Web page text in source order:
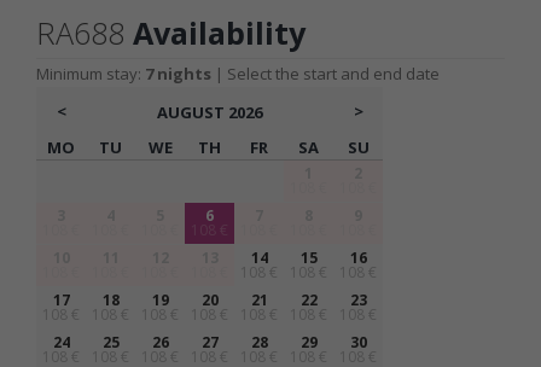
RA688 Availability
Minimum stay: 7 nights | Select the start and end date
<
AUGUST 2026
>
MO
TU WE TH FR SA SU
6
14
108 €
15
108 €
16
108 €
17
108 €
18
108 €
19
108 €
20
108 €
21
108 €
22
108 €
23
108 €
24
108 €
25
108 €
26
108 €
27
108 €
28
108 €
29
108 €
30
108 €